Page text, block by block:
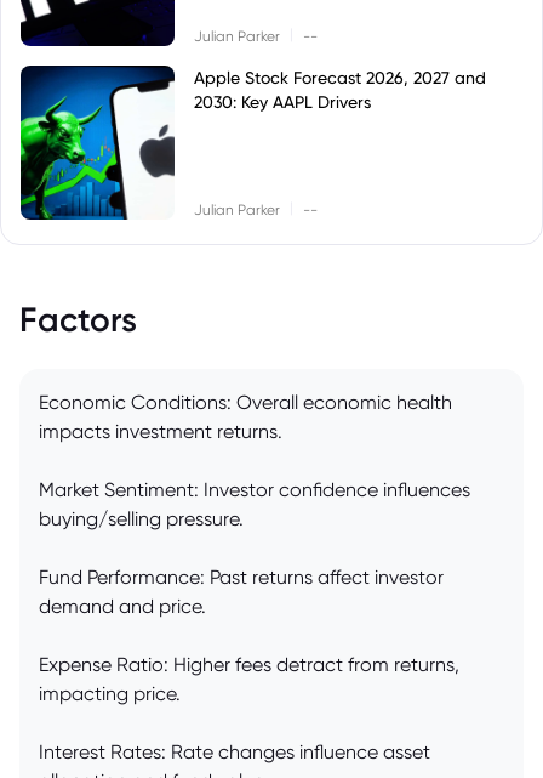
Julian Parker --
Apple Stock Forecast 2026, 2027 and
2030: Key AAPL Drivers
Julian Parker --
Factors
Economic Conditions: Overall economic health
impacts investment returns.
Market Sentiment: Investor confidence influences
buying/selling pressure.
Fund Performance: Past returns affect investor
demand and price.
Expense Ratio: Higher fees detract from returns,
impacting price.
Interest Rates: Rate changes influence asset